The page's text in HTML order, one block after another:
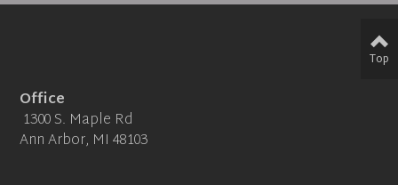
Office
1300 S. Maple Rd
Ann Arbor, MI 48103
Top